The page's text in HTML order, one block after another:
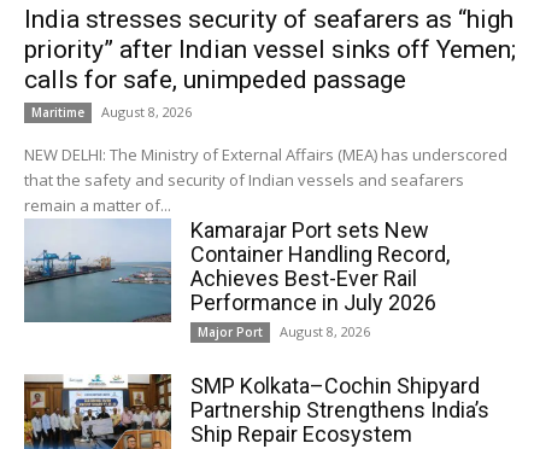
India stresses security of seafarers as “high
priority” after Indian vessel sinks off Yemen;
calls for safe, unimpeded passage
Maritime August 8, 2026
NEW DELHI: The Ministry of External Affairs (MEA) has underscored
that the safety and security of Indian vessels and seafarers
remain a matter of...
Kamarajar Port sets New
Container Handling Record,
Achieves Best-Ever Rail
Performance in July 2026
Major Port August 8, 2026
SMP Kolkata–Cochin Shipyard
Partnership Strengthens India’s
Ship Repair Ecosystem